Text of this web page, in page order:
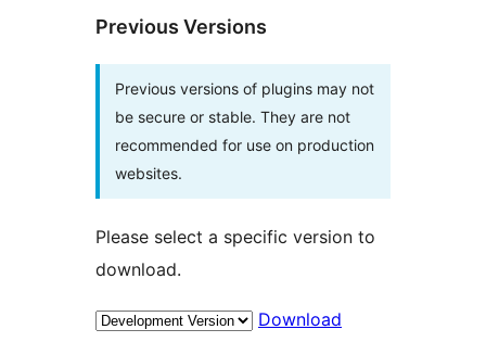
Previous Versions
Previous versions of plugins may not
be secure or stable. They are not
recommended for use on production
websites.
Please select a specific version to
download.
Download